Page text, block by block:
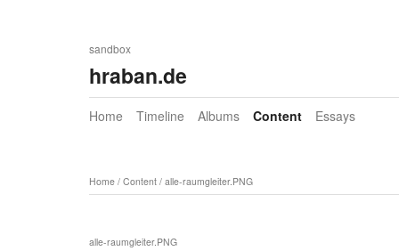
sandbox
hraban.de
Home Timeline Albums Content Essays
Home/ Content/ alle-raumgleiter.PNG
alle-raumgleiter.PNG